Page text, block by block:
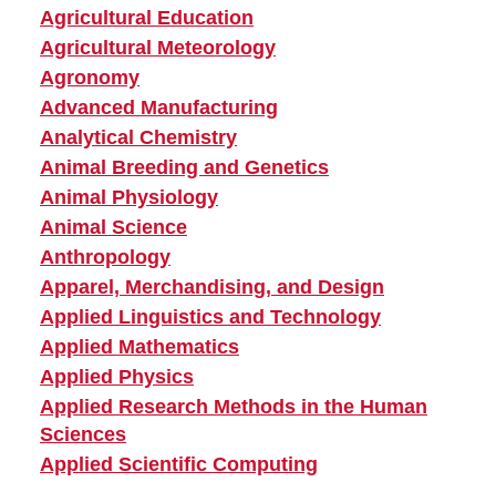
Agricultural Education
Agricultural Meteorology
Agronomy
Advanced Manufacturing
Analytical Chemistry
Animal Breeding and Genetics
Animal Physiology
Animal Science
Anthropology
Apparel, Merchandising, and Design
Applied Linguistics and Technology
Applied Mathematics
Applied Physics
Applied Research Methods in the Human
Sciences
Applied Scientific Computing